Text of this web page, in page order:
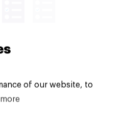
of our website, to
more